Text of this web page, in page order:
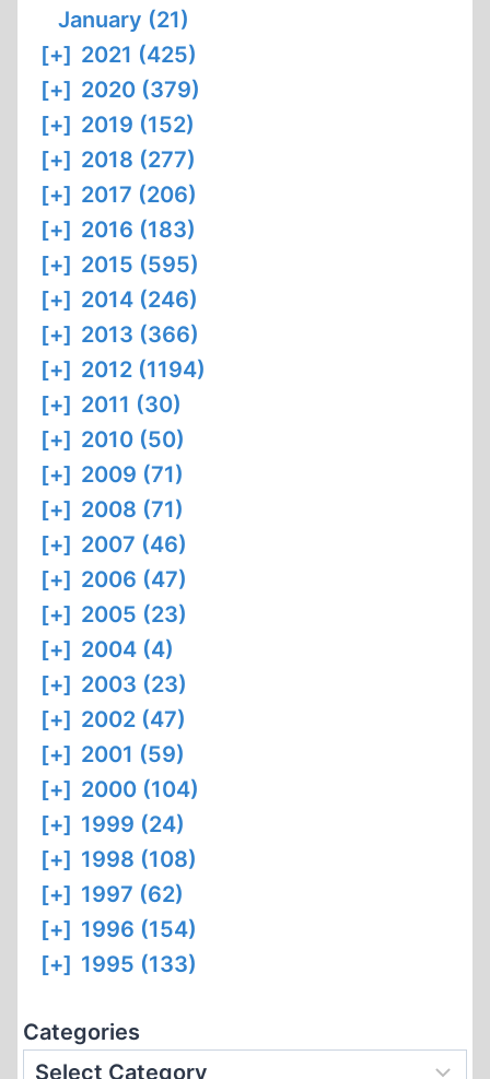
January (21)
[+] 2021 (425)
[+] 2020 (379)
[+] 2019 (152)
[+] 2018 (277)
[+] 2017 (206)
[+] 2016 (183)
[+] 2015 (595)
[+] 2014 (246)
[+] 2013 (366)
[+] 2012 (1194)
[+] 2011 (30)
[+] 2010 (50)
[+] 2009 (71)
[+] 2008 (71)
[+] 2007 (46)
[+] 2006 (47)
[+] 2005 (23)
[+] 2004 (4)
[+] 2003 (23)
[+] 2002 (47)
[+] 2001 (59)
[+] 2000 (104)
[+] 1999 (24)
[+] 1998 (108)
[+] 1997 (62)
[+] 1996 (154)
[+] 1995 (133)
Categories